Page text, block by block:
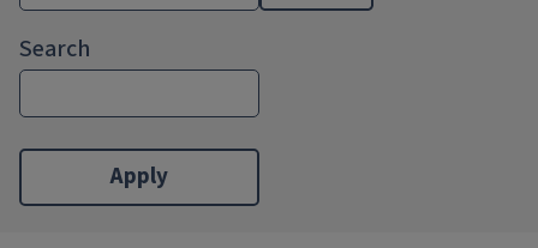
Search